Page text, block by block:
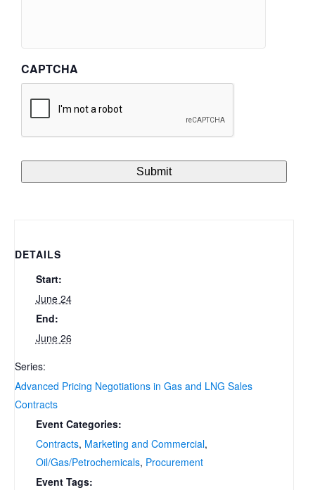
CAPTCHA
DETAILS
Start:
June 24
End:
June 26
Series:
Advanced Pricing Negotiations in Gas and LNG Sales
Contracts
Event Categories:
Contracts, Marketing and Commercial,
Oil/Gas/Petrochemicals, Procurement
Event Tags: